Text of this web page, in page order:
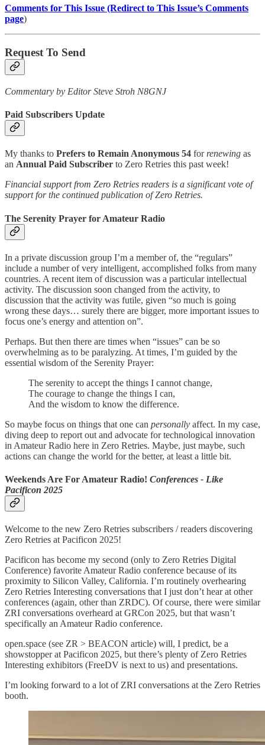
Comments for This Issue (Redirect to This Issue’s Comments
page)
Request To Send
Commentary by Editor Steve Stroh N8GNJ
Paid Subscribers Update
My thanks to Prefers to Remain Anonymous 54 for renewing as
an Annual Paid Subscriber to Zero Retries this past week!
Financial support from Zero Retries readers is a significant vote of
support for the continued publication of Zero Retries.
The Serenity Prayer for Amateur Radio
In a private discussion group I’m a member of, the “regulars”
include a number of very intelligent, accomplished folks from many
countries. A recent item of discussion was a particular intellectual
activity. The discussion soon changed from the activity, to
discussion that the activity was futile, given “so much is going
wrong these days… surely there are bigger, more important issues to
focus one’s energy and attention on”.
Perhaps. But then there are times when “issues” can be so
overwhelming as to be paralyzing. At times, I’m guided by the
essential wisdom of the Serenity Prayer:
The serenity to accept the things I cannot change,
The courage to change the things I can,
And the wisdom to know the difference.
So maybe focus on things that one can personally affect. In my case,
diving deep to report out and advocate for technological innovation
in Amateur Radio here in Zero Retries. Maybe, just maybe, such
actions can change the world for the better, at least a little bit.
Weekends Are For Amateur Radio! Conferences - Like
Pacificon 2025
Welcome to the new Zero Retries subscribers / readers discovering
Zero Retries at Pacificon 2025!
Pacificon has become my second (only to Zero Retries Digital
Conference) favorite Amateur Radio conference because of its
proximity to Silicon Valley, California. I’m routinely overhearing
Zero Retries Interesting conversations that I just don’t hear at other
conferences (again, other than ZRDC). Of course, there were similar
ZRI conversations overheard at GRCon 2025, but that wasn’t
specifically an Amateur Radio conference.
open.space (see ZR > BEACON article) will, I predict, be a
showstopper at Pacificon 2025, but there’s plenty of Zero Retries
Interesting exhibitors (FreeDV is next to us) and presentations.
I’m looking forward to a lot of ZRI conversations at the Zero Retries
booth.